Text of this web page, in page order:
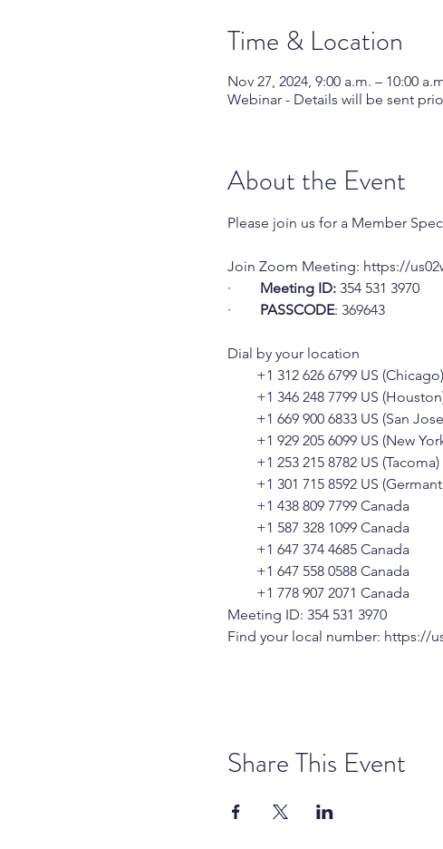
Time & Location
Nov 27, 2024, 9:00 a.m. – 10:00
Webinar - Details will be sent
About the Event
Please join us for a Member
Join Zoom Meeting: https://
· Meeting ID: 354 531 3970
· PASSCODE: 369643
Dial by your location
+1 312 626 6799 US (Chicago)
+1 346 248 7799 US
+1 669 900 6833 US (San
+1 929 205 6099 US (New
+1 253 215 8782 US (Tacoma)
+1 301 715 8592 US
+1 438 809 7799 Canada
+1 587 328 1099 Canada
+1 647 374 4685 Canada
+1 647 558 0588 Canada
+1 778 907 2071 Canada
Meeting ID: 354 531 3970
Find your local number: https://
Share This Event